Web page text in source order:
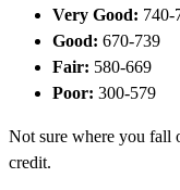
Very Good: 740-
Good: 670-739
Fair: 580-669
Poor: 300-579
Not sure where you fall
credit.